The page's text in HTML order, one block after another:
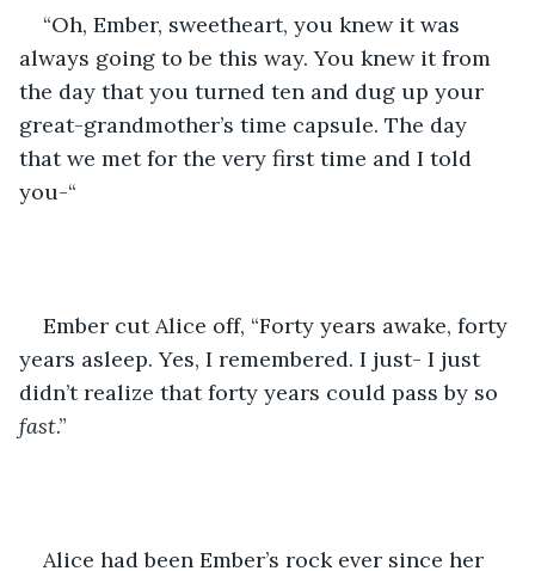
“Oh, Ember, sweetheart, you knew it was
always going to be this way. You knew it from
the day that you turned ten and dug up your
great-grandmother’s time capsule. The day
that we met for the very first time and I told
you-“
Ember cut Alice off, “Forty years awake, forty
years asleep. Yes, I remembered. I just- I just
didn’t realize that forty years could pass by so
fast.”
Alice had been Ember’s rock ever since her